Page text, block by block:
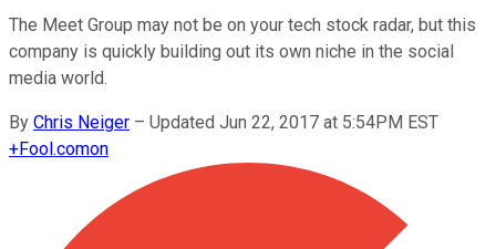
The Meet Group may not be on your tech stock radar, but this
company is quickly building out its own niche in the social
media world.
By Chris Neiger – Updated Jun 22, 2017 at 5:54PM EST
+Fool.comon